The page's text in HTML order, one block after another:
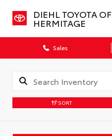
DIEHL TOYOTA OF
HERMITAGE
Sales
SORT